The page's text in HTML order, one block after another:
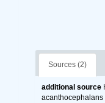
Sources (2)
additional source
acanthocephalans